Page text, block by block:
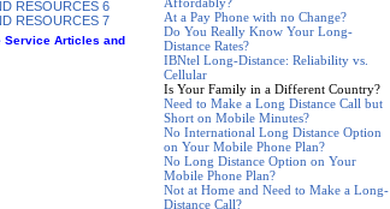
At a Pay Phone with no Change?
Do You Really Know Your Long-
Distance Rates?
IBNtel Long-Distance: Reliability vs.
Cellular
Is Your Family in a Different Country?
Need to Make a Long Distance Call but
Short on Mobile Minutes?
No International Long Distance Option
on Your Mobile Phone Plan?
No Long Distance Option on Your
Mobile Phone Plan?
Not at Home and Need to Make a Long-
Distance Call?
RESOURCES 6
RESOURCES 7
Service Articles and